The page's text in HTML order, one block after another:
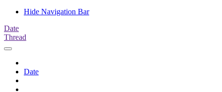
Hide Navigation Bar
Date
Thread
Date